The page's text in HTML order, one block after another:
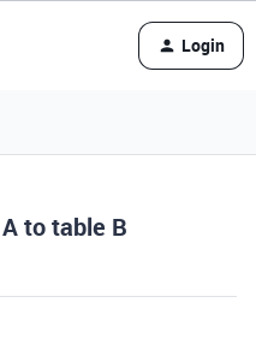
Login
to table B